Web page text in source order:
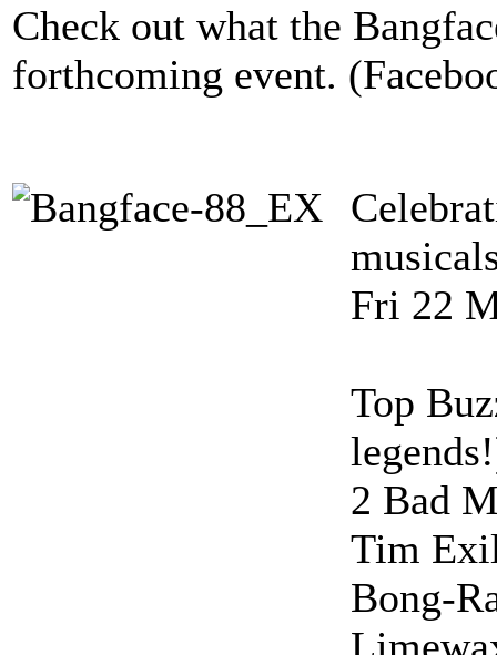
Check out what the
forthcoming event.
Fri 22
Top
2 Bad
Tim
Bong-